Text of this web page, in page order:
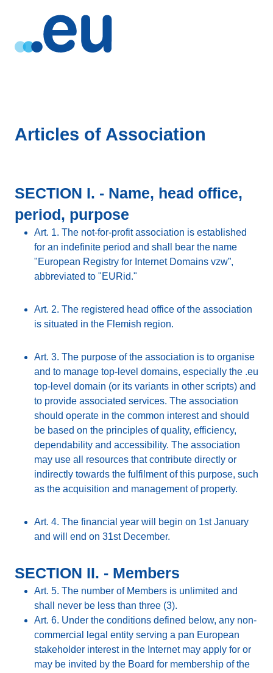
Articles of Association
SECTION I. - Name, head office,
period, purpose
Art. 1. The not-for-profit association is established
for an indefinite period and shall bear the name
"European Registry for Internet Domains vzw”,
abbreviated to "EURid."
Art. 2. The registered head office of the association
is situated in the Flemish region.
Art. 3. The purpose of the association is to organise
and to manage top-level domains, especially the .eu
top-level domain (or its variants in other scripts) and
to provide associated services. The association
should operate in the common interest and should
be based on the principles of quality, efficiency,
dependability and accessibility. The association
may use all resources that contribute directly or
indirectly towards the fulfilment of this purpose, such
as the acquisition and management of property.
Art. 4. The financial year will begin on 1st January
and will end on 31st December.
SECTION II. - Members
Art. 5. The number of Members is unlimited and
shall never be less than three (3).
Art. 6. Under the conditions defined below, any non-
commercial legal entity serving a pan European
stakeholder interest in the Internet may apply for or
may be invited by the Board for membership of the